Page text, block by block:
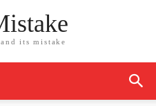
its mistake